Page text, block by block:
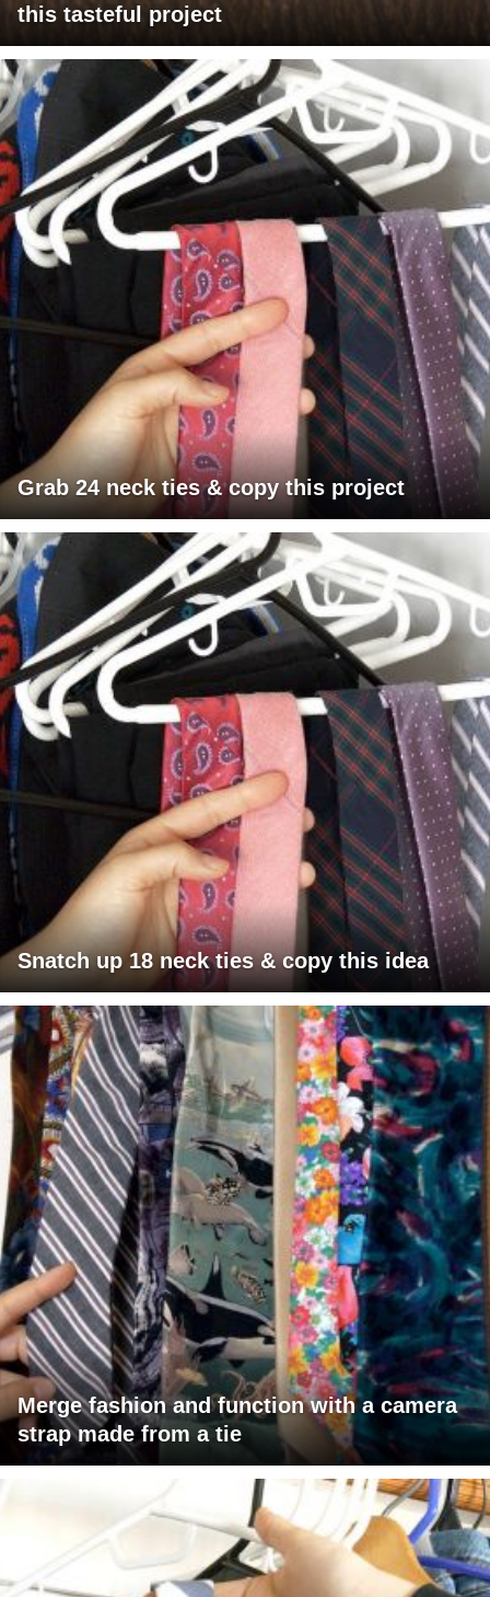
this tasteful project
Grab 24 neck ties & copy this project
Snatch up 18 neck ties & copy this idea
Merge fashion and function with a camera
strap made from a tie